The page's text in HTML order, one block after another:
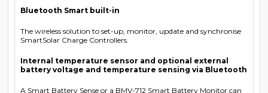
Bluetooth Smart built-in
The wireless solution to set-up, monitor, update and synchronise
SmartSolar Charge Controllers.
Internal temperature sensor and optional external
battery voltage and temperature sensing via Bluetooth
A Smart Battery Sense or a BMV-712 Smart Battery Monitor can